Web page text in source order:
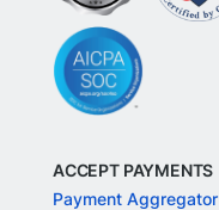
ACCEPT PAYMENTS
Payment Aggregator